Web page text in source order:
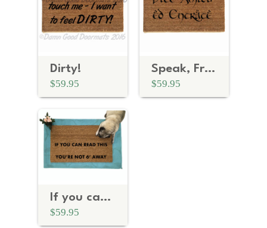
Dirty!
$59.95
Speak, Friend, and Enter Doormat— Now in Italian
$59.95
If you can read this, you're not 6 feet away Social Distancing doormat
$59.95